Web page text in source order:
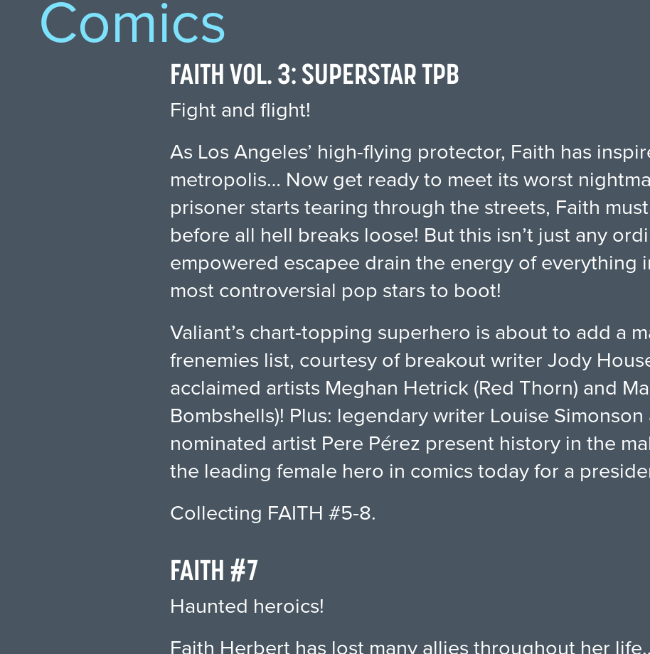
Comics
FAITH VOL. 3: SUPERSTAR TPB
Fight and flight!
As Los Angeles’ high-flying protector, Faith has
metropolis… Now get ready to meet its worst
prisoner starts tearing through the streets, Faith
before all hell breaks loose! But this isn’t just any
empowered escapee drain the energy of everything
most controversial pop stars to boot!
Valiant’s chart-topping superhero is about to add a
frenemies list, courtesy of breakout writer Jody
acclaimed artists Meghan Hetrick (Red Thorn) and
Bombshells)! Plus: legendary writer Louise
nominated artist Pere Pérez present history in the
the leading female hero in comics today for a
Collecting FAITH #5-8.
FAITH #7
Haunted heroics!
Faith Herbert has lost many allies throughout her